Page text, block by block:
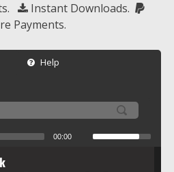
Instant Downloads.
Payments.
Help
00:00